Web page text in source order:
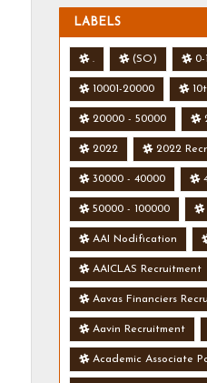
LABELS
. (SO) 0-
10001-20000
20000 - 50000
2022 2022
30000 - 40000
50000 - 100000
AAI Nodification
AAICLAS Recruitment
Aavas Financiers
Aavin Recruitment
Academic Associate